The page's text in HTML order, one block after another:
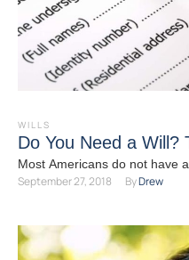
WILLS
Do You Need a Will?
Most Americans do not have
plan. You might believe that …
September 27, 2018 By Drew